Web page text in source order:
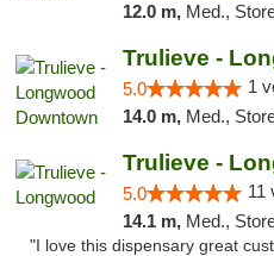
12.0 m, Med., Storefront,
Trulieve -
5.0 1
14.0 m, Med., Storefront,
Trulieve -
5.0 11
14.1 m, Med., Storefront,
"I love this dispensary great